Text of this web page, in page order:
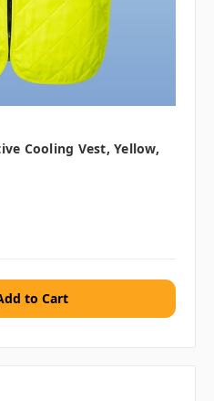
Cooling Vest, Yellow,